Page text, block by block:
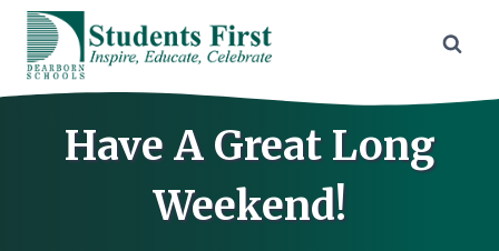
Skip
content
Have A Great Long
Weekend!